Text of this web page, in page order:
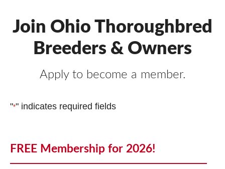
Join Ohio Thoroughbred
Breeders & Owners
Apply to become a member.
"*" indicates required fields
FREE Membership for 2026!